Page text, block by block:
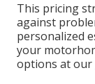
This pricing
against
personalized
your
options at our